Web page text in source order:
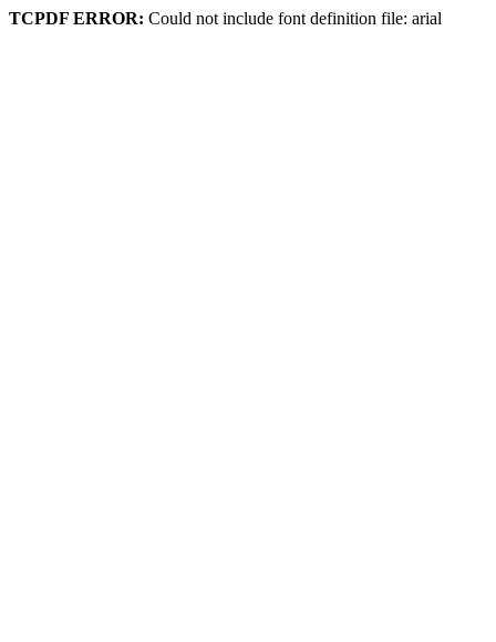
TCPDF ERROR: Could not include font definition file: arial